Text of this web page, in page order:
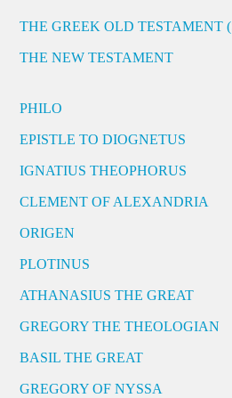
THE GREEK OLD TESTAMENT
THE NEW TESTAMENT
PHILO
EPISTLE TO DIOGNETUS
IGNATIUS THEOPHORUS
CLEMENT OF ALEXANDRIA
ORIGEN
PLOTINUS
ATHANASIUS THE GREAT
GREGORY THE THEOLOGIAN
BASIL THE GREAT
GREGORY OF NYSSA